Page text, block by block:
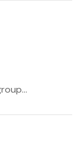
Manisha@propropertygroup.com.au